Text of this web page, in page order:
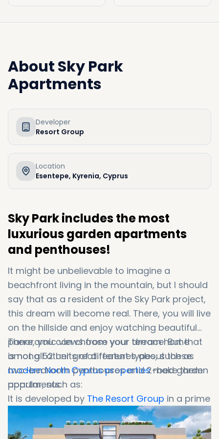
AboutSky Park
Apartments
Developer
Resort Group
Location
Esentepe, Kyrenia, Cyprus
Sky Park includes the most
luxurious garden apartments
and penthouses!
It might be unbelievable to imagine a
beachfront living in the mountain, but I should
say that as a resident of the Sky Park project,
this dream will become real. There, you will live
on the hillside and enjoy watching beautiful
panoramic views from your terrace. But that
is not all other great features about these
modern North Cyprus propertiesmake them
popular, such as:
There, you can choose your dream home
among 52 units of different types, such as
two-bedroom penthouses and 2-bed garden
apartments.
It is developed by The Resort Group in a prime
location and among theEsentepe's best
properties for sale.